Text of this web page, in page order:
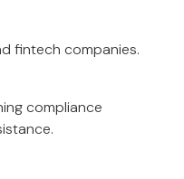
fintech companies.
compliance